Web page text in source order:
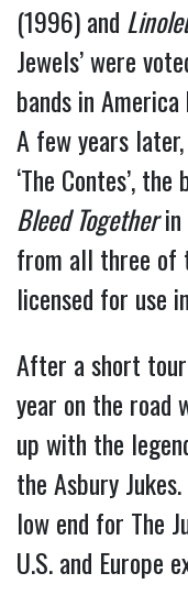
(1996) and
Jewels’ were
bands in America
A few years
‘The Contes’,
Bleed Togetherin
from all three of
licensed for use
After a short tour
year on the road
up with the
the Asbury
low end for The
U.S. and Europe